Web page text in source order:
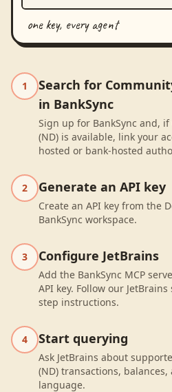
one key, every agent
1
Search for
in BankSync
Sign up for BankSync and,
(ND) is available, link your
hosted or bank-hosted
2 Generate an API key
Create an API key from the
BankSync workspace.
3 Configure JetBrains
Add the BankSync MCP
API key. Follow our
step instructions.
4 Start querying
Ask JetBrains about
(ND) transactions,
language.